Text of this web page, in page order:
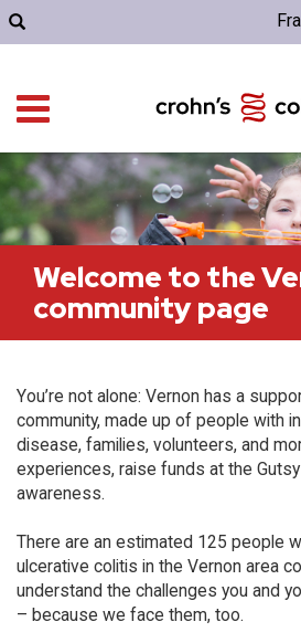
Welcome to the
community page
You’re not alone: Vernon has a
community, made up of people with
disease, families, volunteers, and
experiences, raise funds at the
awareness.
There are an estimated 125 people
ulcerative colitis in the Vernon area
understand the challenges you and
– because we face them, too.